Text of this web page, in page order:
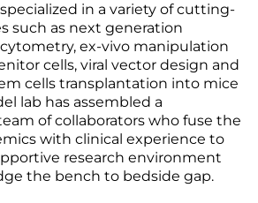
in a variety of cutting-
such as next generation
ex-vivo manipulation
cells, viral vector design and
cells transplantation into mice
lab has assembled a
of collaborators who fuse the
with clinical experience to
research environment
the bench to bedside gap.